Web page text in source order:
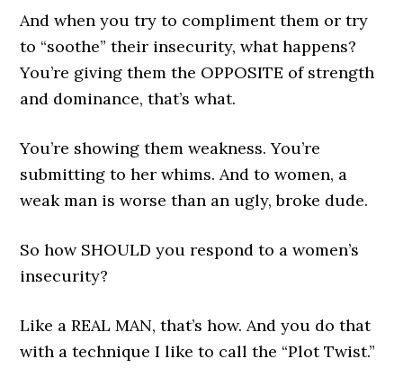
And when you try to compliment them or try
to “soothe” their insecurity, what happens?
You’re giving them the OPPOSITE of strength
and dominance, that’s what.
You’re showing them weakness. You’re
submitting to her whims. And to women, a
weak man is worse than an ugly, broke dude.
So how SHOULD you respond to a women’s
insecurity?
Like a REAL MAN, that’s how. And you do that
with a technique I like to call the “Plot Twist.”